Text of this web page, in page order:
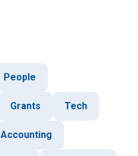
People
Grants Tech
Accounting